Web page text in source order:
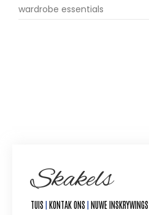
wardrobe essentials
Skakels
TUIS KONTAK ONS NUWE INSKRYWINGS